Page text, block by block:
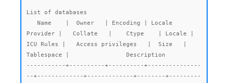
List of databases
Provider |   Collate   |    Ctype    | Locale |
ICU Rules |   Access privileges   |  Size   |
Tablespace |                Description
-----------+----------+----------+---------------
--+-------------+-------------+--------+---------